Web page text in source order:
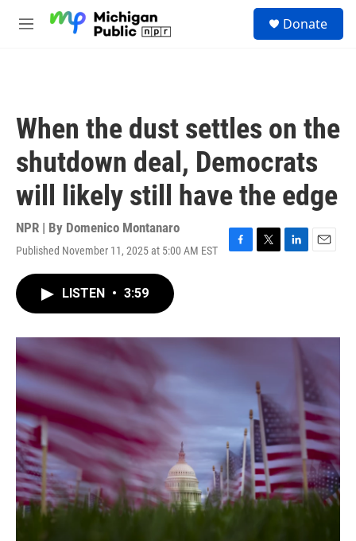
M
Donate
When the dust settles on the
shutdown deal, Democrats
will likely still have the edge
NPR | By Domenico Montanaro
Published November 11, 2025 at 5:00 AM EST
F
o
k
T
r
L
I
E
LISTEN • 3:59